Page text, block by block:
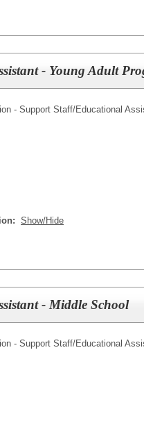
- Young Adult
- Support Staff/Educational
Show/Hide
- Middle School
- Support Staff/Educational